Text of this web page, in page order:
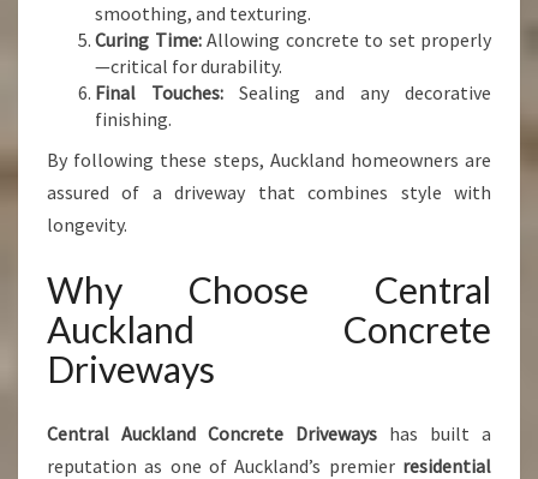
smoothing, and texturing.
Curing Time:Allowing concrete to set properly
—critical for durability.
Final Touches:Sealing and any decorative
finishing.
By following these steps, Auckland homeowners are
assured of a driveway that combines style with
longevity.
Why Choose Central
Auckland Concrete
Driveways
Central Auckland Concrete Driveways has built a
reputation as one of Auckland’s premier residential